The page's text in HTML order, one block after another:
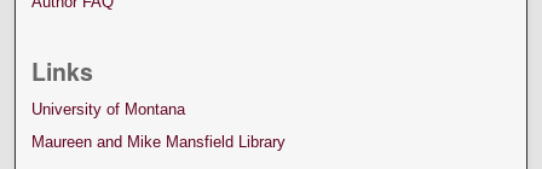
Links
University of Montana
Maureen and Mike Mansfield Library